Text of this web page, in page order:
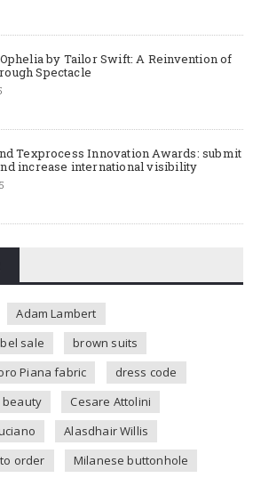
by Tailor Swift: A Reinvention of
Spectacle
Texprocess Innovation Awards: submit
increase international visibility
Adam Lambert
sale
brown suits
Piana fabric
dress code
beauty
Cesare Attolini
Alasdhair Willis
order
Milanese buttonhole